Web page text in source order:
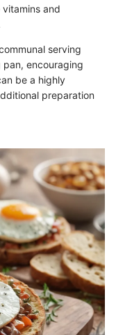
and
serving
encouraging
be a highly
preparation